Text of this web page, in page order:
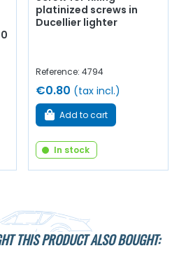
platinized screws in
Ducellier lighter
Reference: 4794
€0.80 (tax incl.)
Add to cart
In stock
THIS PRODUCT ALSO BOUGHT: